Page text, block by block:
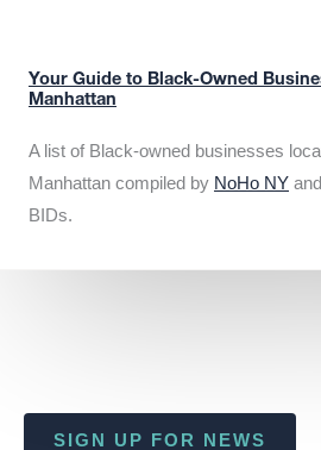
Your Guide to Black-Owned
Manhattan
A list of Black-owned businesses
Manhattan compiled by NoHo NY and
BIDs.
SIGN UP FOR NEWS